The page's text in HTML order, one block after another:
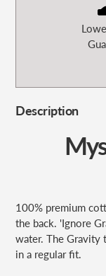
Description
100% premium
the back. 'Ignore
water. The Gravity
in a regular fit.